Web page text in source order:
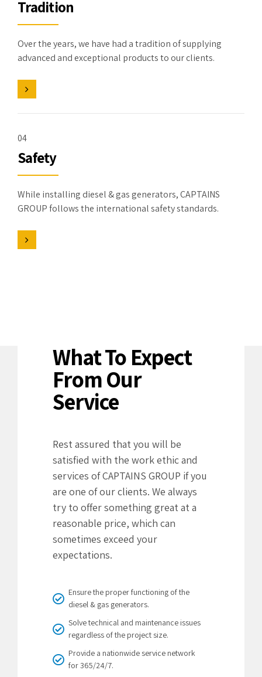
Tradition
Over the years, we have had a tradition of supplying
advanced and exceptional products to our clients.
04
Safety
While installing diesel & gas generators, CAPTAINS
GROUP follows the international safety standards.
What To Expect
From Our
Service
Rest assured that you will be
satisfied with the work ethic and
services of CAPTAINS GROUP if you
are one of our clients. We always
try to offer something great at a
reasonable price, which can
sometimes exceed your
expectations.
Ensure the proper functioning of the
diesel & gas generators.
Solve technical and maintenance issues
regardless of the project size.
Provide a nationwide service network
for 365/24/7.